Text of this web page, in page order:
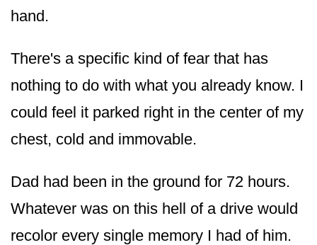
hand.
There's a specific kind of fear that has
nothing to do with what you already know. I
could feel it parked right in the center of my
chest, cold and immovable.
Dad had been in the ground for 72 hours.
Whatever was on this hell of a drive would
recolor every single memory I had of him.